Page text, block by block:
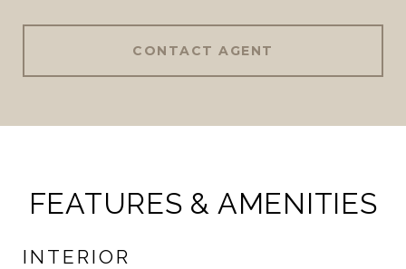
CONTACT AGENT
FEATURES & AMENITIES
INTERIOR